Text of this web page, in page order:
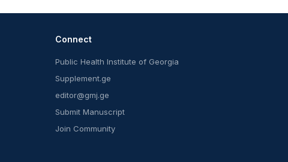
Connect
Public Health Institute of Georgia
Supplement.ge
editor@gmj.ge
Submit Manuscript
Join Community